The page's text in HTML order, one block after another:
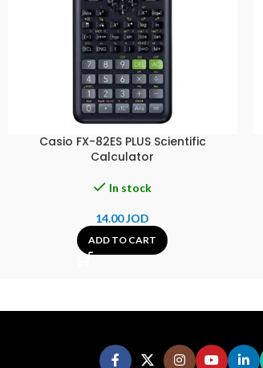
Casio FX-82ES PLUS Scientific
Calculator
In stock
14.00JOD
ADD TO CART